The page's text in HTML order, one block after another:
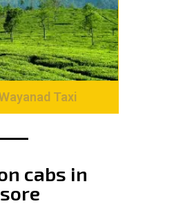
Taxi
cabs in